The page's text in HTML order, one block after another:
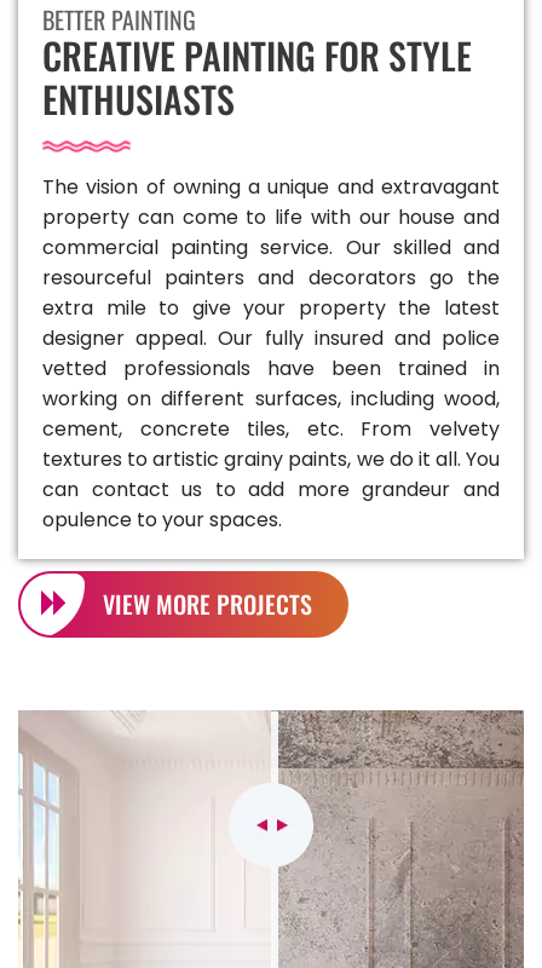
BETTER PAINTING
CREATIVE PAINTING FOR STYLE
ENTHUSIASTS
The vision of owning a unique and extravagant
property can come to life with our house and
commercial painting service. Our skilled and
resourceful painters and decorators go the
extra mile to give your property the latest
designer appeal. Our fully insured and police
vetted professionals have been trained in
working on different surfaces, including wood,
cement, concrete tiles, etc. From velvety
textures to artistic grainy paints, we do it all. You
can contact us to add more grandeur and
opulence to your spaces.
VIEW MORE PROJECTS